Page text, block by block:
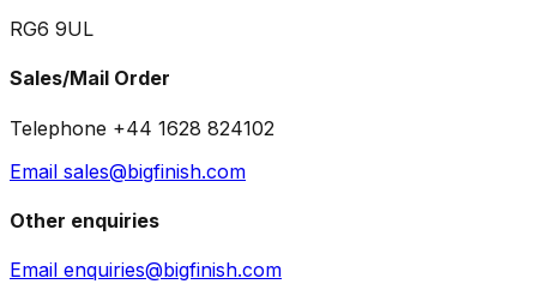
RG6 9UL
Sales/Mail Order
Telephone +44 1628 824102
Email sales@bigfinish.com
Other enquiries
Email enquiries@bigfinish.com